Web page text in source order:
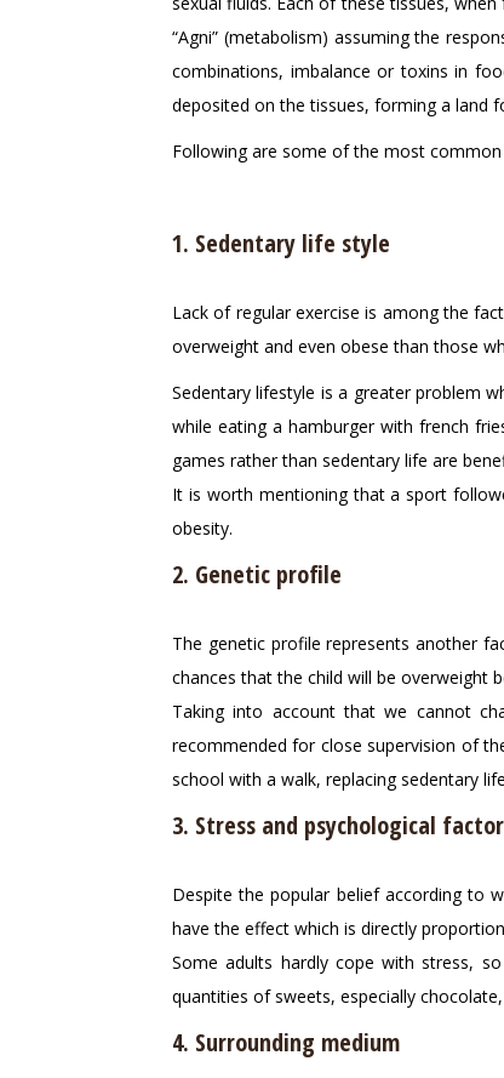
“Agni” (metabolism) assuming the
combinations, imbalance or toxins in
deposited on the tissues, forming a land
Following are some of the most
1. Sedentary life style
Lack of regular exercise is among the
overweight and even obese than those
Sedentary lifestyle is a greater problem
while eating a hamburger with french
games rather than sedentary life are
It is worth mentioning that a sport
obesity.
2. Genetic profile
The genetic profile represents another
chances that the child will be overweight
Taking into account that we cannot
recommended for close supervision of
school with a walk, replacing sedentary
3. Stress and psychological
Despite the popular belief according to
have the effect which is directly
Some adults hardly cope with stress,
quantities of sweets, especially
4. Surrounding medium